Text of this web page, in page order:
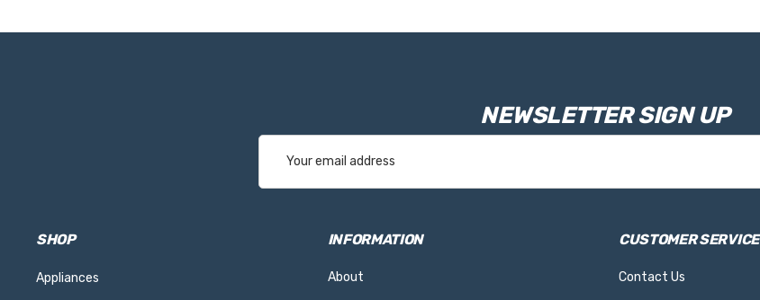
NEWSLETTER SIGN UP
Address
SHOP
Appliances
INFORMATION
About
CUSTOMER SERVICE
Contact Us